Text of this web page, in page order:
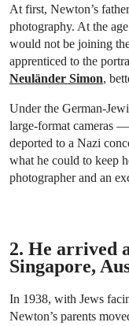
At first, Newton’s
photography. At the
would not be joining
apprenticed to the
Neuländer Simon,
Under the German-
large-format cameras
deported to a Nazi
what he could to keep
photographer and an
2. He arrived
Singapore,
In 1938, with Jews
Newton’s parents